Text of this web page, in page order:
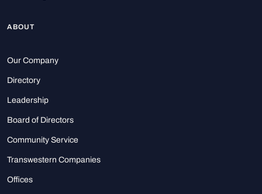
ABOUT
Our Company
Directory
Leadership
Board of Directors
Community Service
Transwestern Companies
Offices